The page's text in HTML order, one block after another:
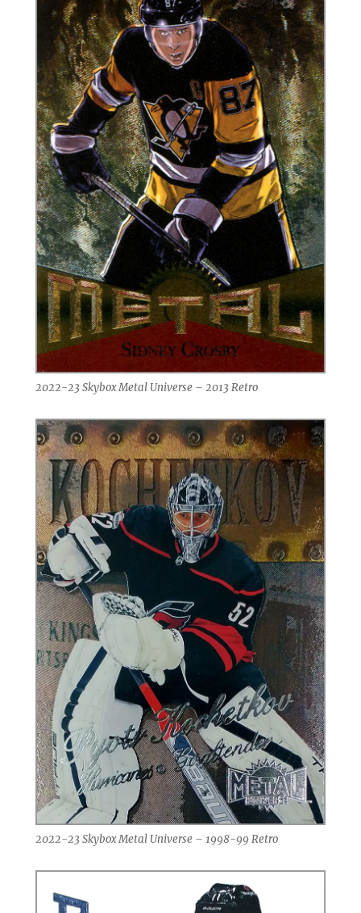
2022-23 Skybox Metal Universe – 2013 Retro
2022-23 Skybox Metal Universe – 1998-99 Retro